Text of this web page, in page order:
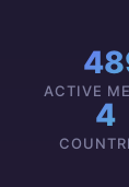
ACTIVE
4